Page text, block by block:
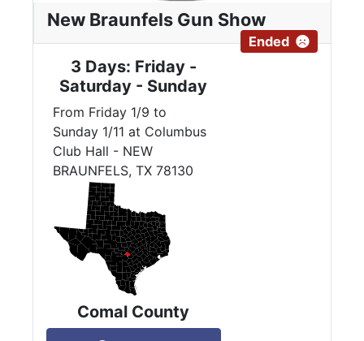
New Braunfels Gun Show
Ended
3 Days: Friday -
Saturday - Sunday
From Friday 1/9 to
Sunday 1/11 at Columbus
Club Hall - NEW
BRAUNFELS, TX 78130
Comal County